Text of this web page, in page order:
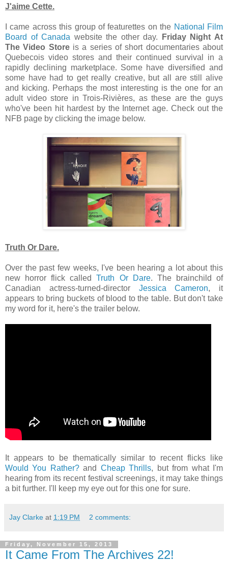
J'aime Cette.
I came across this group of featurettes on the National Film
Board of Canada website the other day.
Friday Night At
The Video Storeis a series of short documentaries about
Quebecois video stores and their continued survival in a
rapidly declining marketplace. Some have diversified and
some have had to get really creative, but all are still alive
and kicking. Perhaps the most interesting is the one for an
adult video store in Trois-Rivières, as these are the guys
who've been hit hardest by the Internet age. Check out the
NFB page by clicking the image below.
Truth Or Dare.
Over the past few weeks, I've been hearing a lot about this
new horror flick calledTruth Or Dare. The brainchild of
Canadian actress-turned-director Jessica Cameron, it
appears to bring buckets of blood to the table. But don't take
my word for it, here's the trailer below.
It appears to be thematically similar to recent flicks like
Would You Rather?and Cheap Thrills, but from what I'm
hearing from its recent festival screenings, it may take things
a bit further. I'll keep my eye out for this one for sure.
Jay Clarke at 1:19 PM 2 comments:
Friday, November 15, 2013
It Came From The Archives 22!